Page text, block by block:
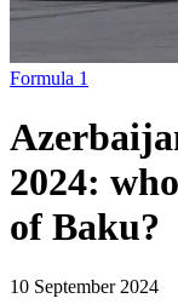
Formula 1
2024:
of Baku?
10 September 2024